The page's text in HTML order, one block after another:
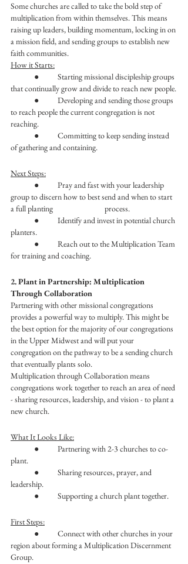
Some churches are called to take the bold step of
multiplication from within themselves. This means
raising up leaders, building momentum, locking in on
a mission field, and sending groups to establish new
faith communities.
How it Starts:
that continually grow and divide to reach new people.
to reach people the current congregation is not
reaching.
of gathering and containing.
Next Steps:
group to discern how to best send and when to start
a full planting 			process.
planters.
for training and coaching.
2. Plant in Partnership: Multiplication
Through Collaboration
Partnering with other missional congregations
provides a powerful way to multiply. This might be
the best option for the majority of our congregations
in the Upper Midwest and will put your
congregation on the pathway to be a sending church
that eventually plants solo.
Multiplication through Collaboration means
congregations work together to reach an area of need
- sharing resources, leadership, and vision - to plant a
new church.
What It Looks Like:
plant.
leadership.
	●	Supporting a church plant together.
First Steps:
region about forming a Multiplication Discernment
Group.